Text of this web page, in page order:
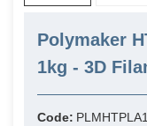
Polymaker
1kg - 3D
Code: